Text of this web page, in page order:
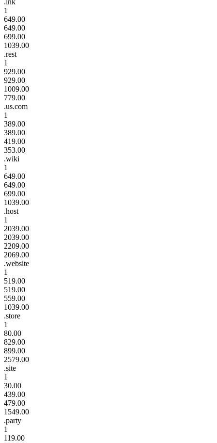
1
649.00
649.00
699.00
1039.00
.rest
1
929.00
929.00
1009.00
779.00
.us.com
1
389.00
389.00
419.00
353.00
.wiki
1
649.00
649.00
699.00
1039.00
.host
1
2039.00
2039.00
2209.00
2069.00
.website
1
519.00
519.00
559.00
1039.00
.store
1
80.00
829.00
899.00
2579.00
.site
1
30.00
439.00
479.00
1549.00
.party
1
119.00